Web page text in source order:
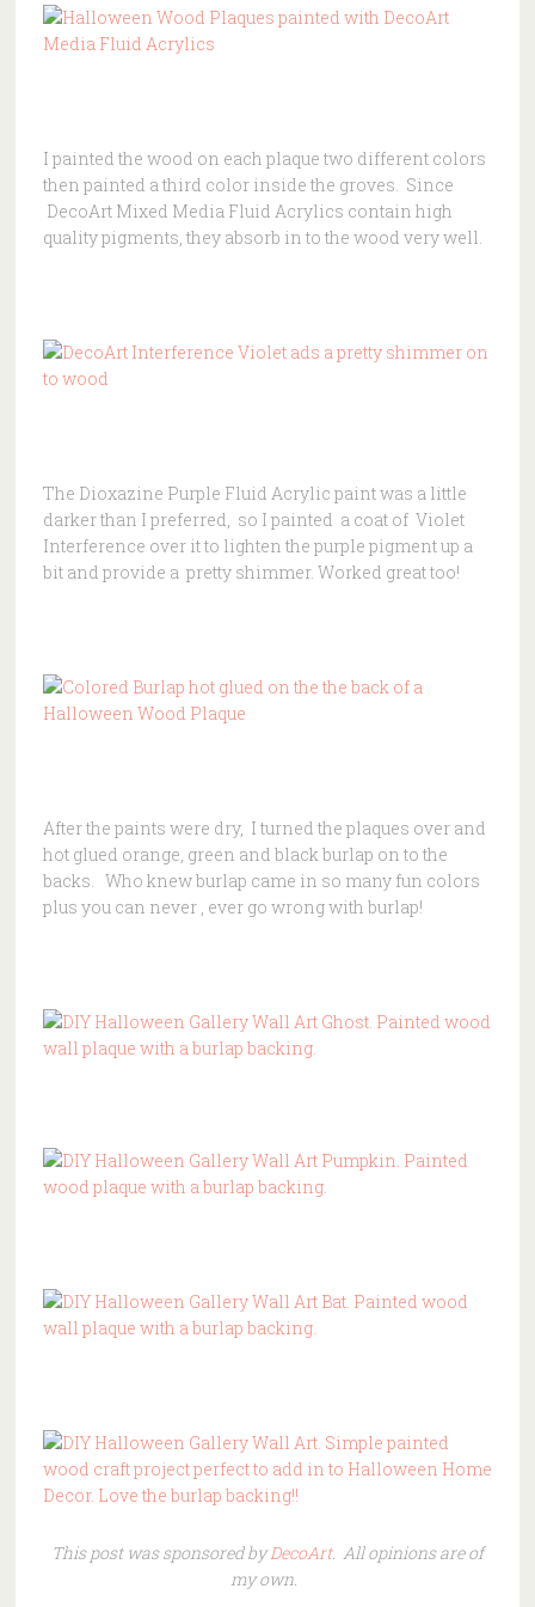
I painted the wood on each plaque two different colors
then painted a third color inside the groves. Since
DecoArt Mixed Media Fluid Acrylics contain high
quality pigments, they absorb in to the wood very well.
The Dioxazine Purple Fluid Acrylic paint was a little
darker than I preferred, so I painted a coat of Violet
Interference over it to lighten the purple pigment up a
bit and provide a pretty shimmer. Worked great too!
After the paints were dry, I turned the plaques over and
hot glued orange, green and black burlap on to the
backs. Who knew burlap came in so many fun colors
plus you can never , ever go wrong with burlap!
This post was sponsored byDecoArt. All opinions are of
my own.